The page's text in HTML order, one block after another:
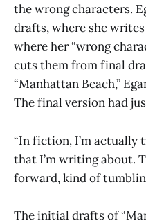
the wrong characters.
drafts, where she
where her “wrong
cuts them from final
“Manhattan Beach,”
The final version had
“In fiction, I’m actually
that I’m writing about.
forward, kind of
The initial drafts of